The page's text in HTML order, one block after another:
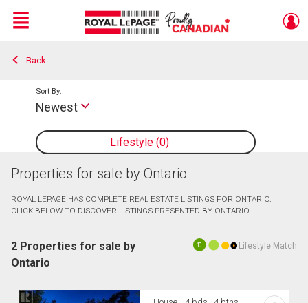
Live
En Direct
Menu
Back
Lifestyle 0
Sort By:
Newest
Properties for sale by Ontario
ROYAL LEPAGE HAS COMPLETE REAL ESTATE LISTINGS FOR ONTARIO.
CLICK BELOW TO DISCOVER LISTINGS PRESENTED BY ONTARIO.
10 Lifestyle Match
2 Properties for sale by
Ontario